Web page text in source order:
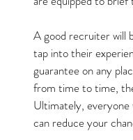
A good recruiter will
tap into their
guarantee on any
from time to time,
Ultimately,
can reduce your